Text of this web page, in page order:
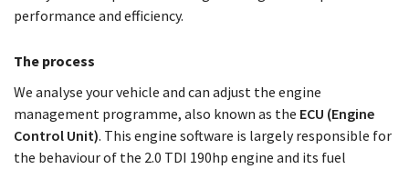
performance and efficiency.
The process
We analyse your vehicle and can adjust the engine
management programme, also known as the ECU (Engine
Control Unit). This engine software is largely responsible for
the behaviour of the 2.0 TDI 190hp engine and its fuel